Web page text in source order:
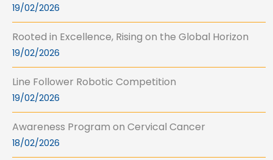
19/02/2026
Rooted in Excellence, Rising on the Global Horizon
19/02/2026
Line Follower Robotic Competition
19/02/2026
Awareness Program on Cervical Cancer
18/02/2026